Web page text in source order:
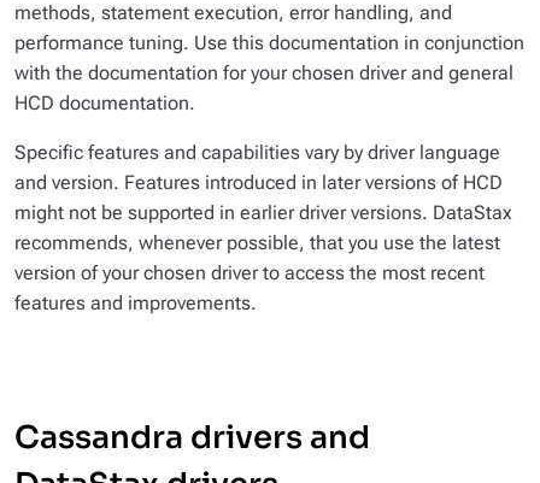
methods, statement execution, error handling, and
performance tuning. Use this documentation in conjunction
with the documentation for your chosen driver and general
HCD documentation.
Specific features and capabilities vary by driver language
and version. Features introduced in later versions of HCD
might not be supported in earlier driver versions. DataStax
recommends, whenever possible, that you use the latest
version of your chosen driver to access the most recent
features and improvements.
Cassandra drivers and